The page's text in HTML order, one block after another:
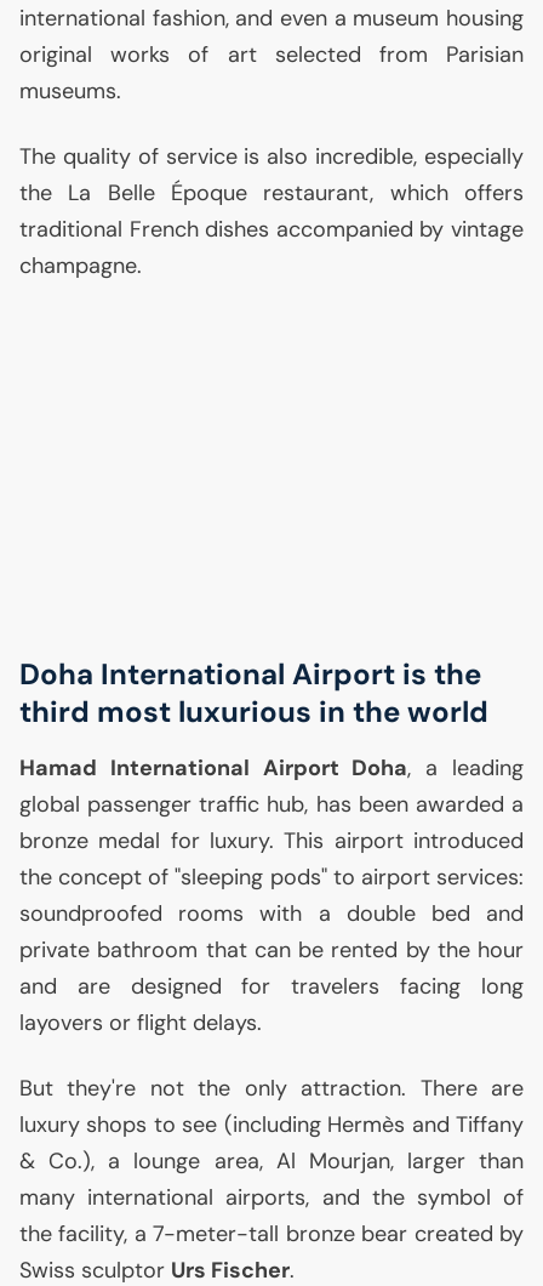
international fashion, and even a museum housing
original works of art selected from Parisian
museums.
The quality of service is also incredible, especially
the La Belle Époque restaurant, which offers
traditional French dishes accompanied by vintage
champagne.
Doha International Airport is the
third most luxurious in the world
Hamad International Airport Doha, a leading
global passenger traffic hub, has been awarded a
bronze medal for luxury. This airport introduced
the concept of "sleeping pods" to airport services:
soundproofed rooms with a double bed and
private bathroom that can be rented by the hour
and are designed for travelers facing long
layovers or flight delays.
But they're not the only attraction. There are
luxury shops to see (including Hermès and Tiffany
& Co.), a lounge area, Al Mourjan, larger than
many international airports, and the symbol of
the facility, a 7-meter-tall bronze bear created by
Swiss sculptor Urs Fischer.